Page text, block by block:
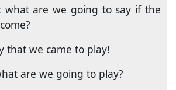
what are we going to say if the
that we came to play!
are we going to play?